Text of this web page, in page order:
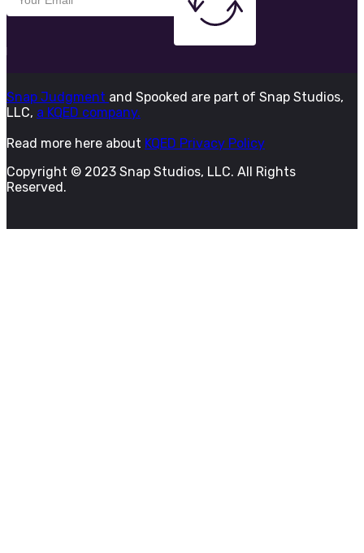
Snap Judgment and Spooked are part of Snap Studios,
LLC, a KQED company.
Read more here about KQED Privacy Policy
Copyright © 2023 Snap Studios, LLC. All Rights
Reserved.